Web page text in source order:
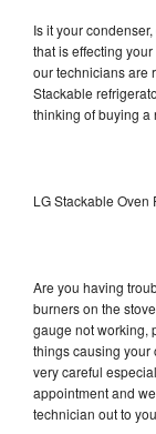
Is it your
that is effecting
our technicians are
Stackable
thinking of buying a
LG Stackable
Are you having
burners on the
gauge not working,
things causing your
very careful
appointment and
technician out to